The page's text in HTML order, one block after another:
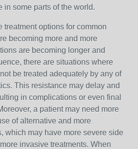
in some parts of the world.
treatment options for common
becoming more and more
are becoming longer and
there are situations where
be treated adequately by any of
This resistance may delay and
in complications or even final
a patient may need more
of alternative and more
which may have more severe side
invasive treatments. When